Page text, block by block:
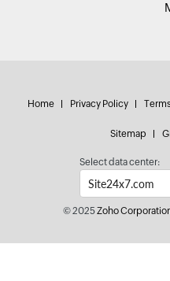
Home Privacy Policy
Sitemap
Select data center:
© 2025Zoho